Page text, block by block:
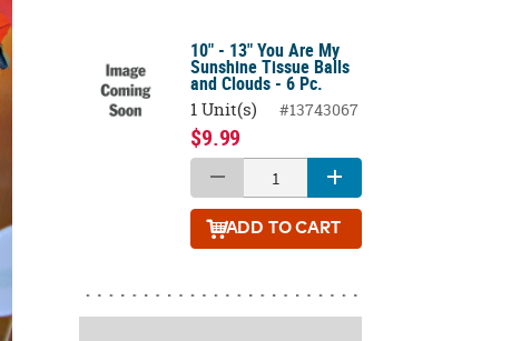
10" - 13" You Are My
Sunshine Tissue Balls
and Clouds - 6 Pc.
1 Unit(s) #13743067
$9.99
ADD TO CART